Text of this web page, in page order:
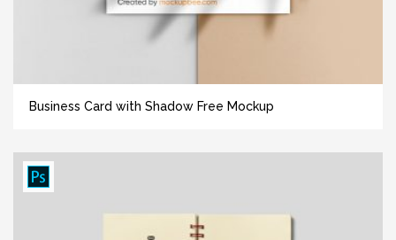
Business Card with Shadow Free Mockup